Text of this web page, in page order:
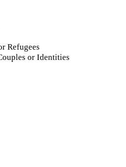
Refugees
or Identities